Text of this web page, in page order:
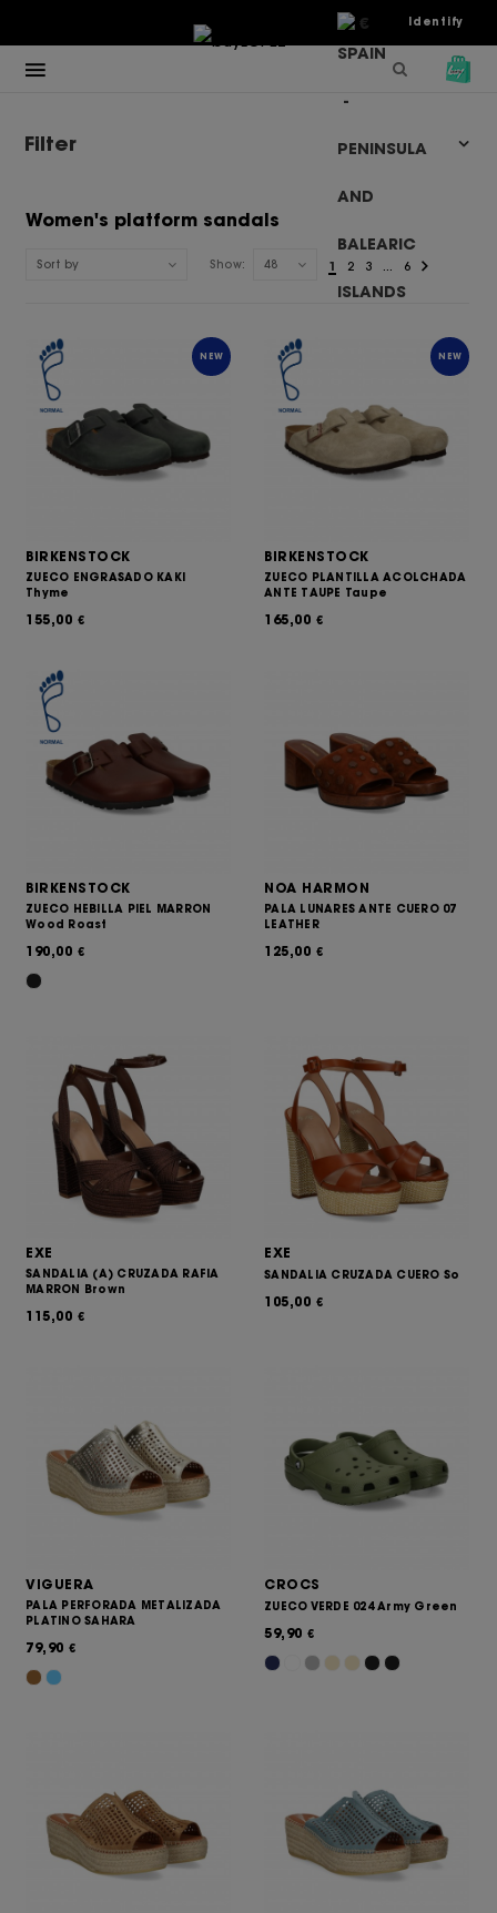
Identify
€
Women's platform sandals
Sort by Show: 48 1 2 3 6
NEW
BIRKENSTOCK
ZUECO ENGRASADO KAKI
Thyme
155,00 €
NEW
BIRKENSTOCK
ZUECO PLANTILLA ACOLCHADA
ANTE TAUPE Taupe
165,00 €
BIRKENSTOCK
ZUECO HEBILLA PIEL MARRON
Wood Roast
190,00 €
NOA HARMON
PALA LUNARES ANTE CUERO 07
LEATHER
125,00 €
EXE
SANDALIA (A) CRUZADA RAFIA
MARRON Brown
115,00 €
EXE
SANDALIA CRUZADA CUERO So
105,00 €
VIGUERA
PALA PERFORADA METALIZADA
PLATINO SAHARA
79,90 €
CROCS
ZUECO VERDE 024 Army Green
59,90 €
Filter